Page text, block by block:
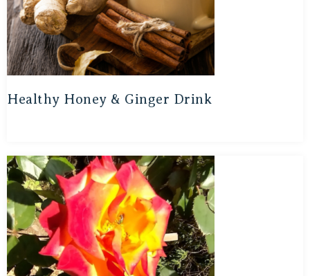
Healthy Honey & Ginger Drink